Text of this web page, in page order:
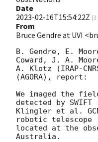
Date
2023-02-16T15:54:22Z (3
From
Bruce Gendre at UVI
B. Gendre, E.
Coward, J. A.
A. Klotz (IRAP-
(AGORA), report:
We imaged the
detected by
Klingler et al.
robotic telescope
located at the
Australia.